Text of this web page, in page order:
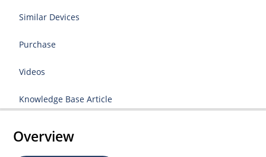
Similar Devices
Purchase
Videos
Knowledge Base Article
Overview